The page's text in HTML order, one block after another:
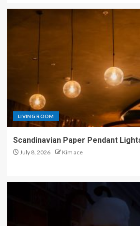
LIVING ROOM
Scandinavian Paper Pendant
July 8, 2026 Kim ace